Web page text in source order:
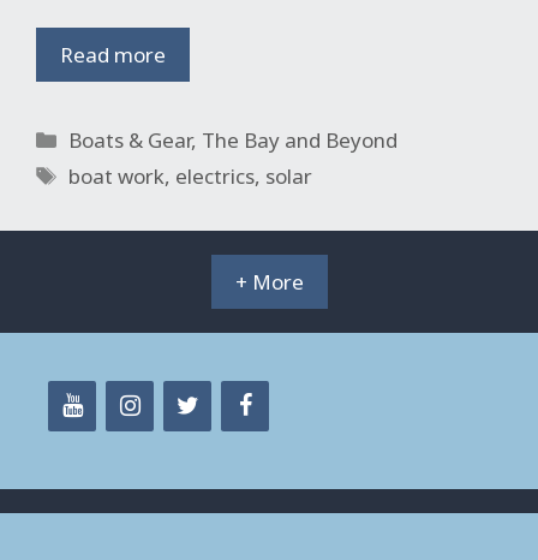
Read more
Categories
Boats & Gear, The Bay and Beyond
Tags
boat work, electrics, solar
+ More